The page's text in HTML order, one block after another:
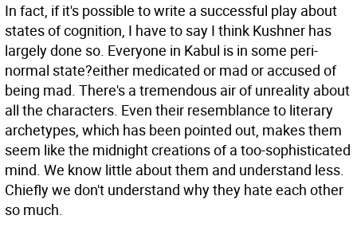
In fact, if it's possible to write a successful play about
states of cognition, I have to say I think Kushner has
largely done so. Everyone in Kabul is in some peri-
normal state?either medicated or mad or accused of
being mad. There's a tremendous air of unreality about
all the characters. Even their resemblance to literary
archetypes, which has been pointed out, makes them
seem like the midnight creations of a too-sophisticated
mind. We know little about them and understand less.
Chiefly we don't understand why they hate each other
so much.